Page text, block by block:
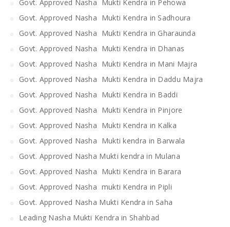
Govt. Approved Nasha Mukti Kendra in Pehowa
Govt. Approved Nasha Mukti Kendra in Sadhoura
Govt. Approved Nasha Mukti Kendra in Gharaunda
Govt. Approved Nasha Mukti Kendra in Dhanas
Govt. Approved Nasha Mukti Kendra in Mani Majra
Govt. Approved Nasha Mukti Kendra in Daddu Majra
Govt. Approved Nasha Mukti Kendra in Baddi
Govt. Approved Nasha Mukti Kendra in Pinjore
Govt. Approved Nasha Mukti Kendra in Kalka
Govt. Approved Nasha Mukti kendra in Barwala
Govt. Approved Nasha Mukti kendra in Mulana
Govt. Approved Nasha Mukti Kendra in Barara
Govt. Approved Nasha mukti Kendra in Pipli
Govt. Approved Nasha Mukti Kendra in Saha
Leading Nasha Mukti Kendra in Shahbad